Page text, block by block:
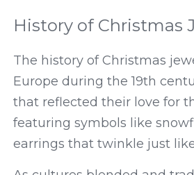
History of Christmas
The history of Christmas
Europe during the 19th
that reflected their love for
featuring symbols like
earrings that twinkle just